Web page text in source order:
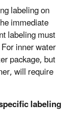
labeling on
immediate
labeling must
inner water
package, but
will require
labeling